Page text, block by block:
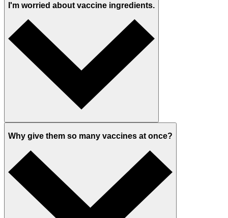
I'm worried about vaccine ingredients.
Why give them so many vaccines at once?